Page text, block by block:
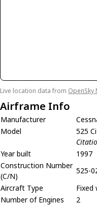
Live location data from OpenSky
Airframe Info
Manufacturer
Model
525
Year built
1997
Construction Number
(C/N)
525-
Aircraft Type
Fixed
Number of Engines
2